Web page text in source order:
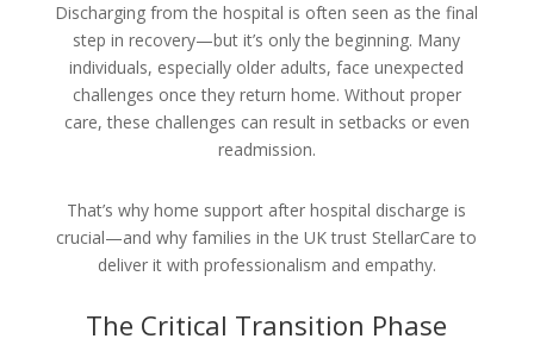
Discharging from the hospital is often seen as the final
step in recovery—but it’s only the beginning. Many
individuals, especially older adults, face unexpected
challenges once they return home. Without proper
care, these challenges can result in setbacks or even
readmission.
That’s why home support after hospital discharge is
crucial—and why families in the UK trust StellarCare to
deliver it with professionalism and empathy.
The Critical Transition Phase